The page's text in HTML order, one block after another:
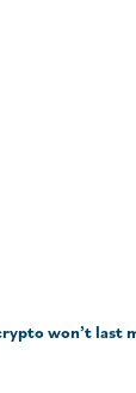
won’t last